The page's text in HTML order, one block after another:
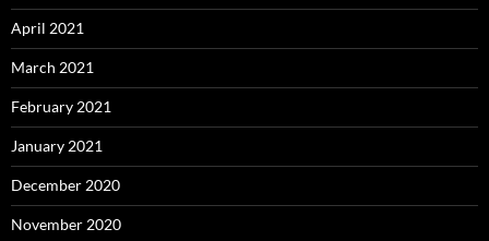
April 2021
March 2021
February 2021
January 2021
December 2020
November 2020